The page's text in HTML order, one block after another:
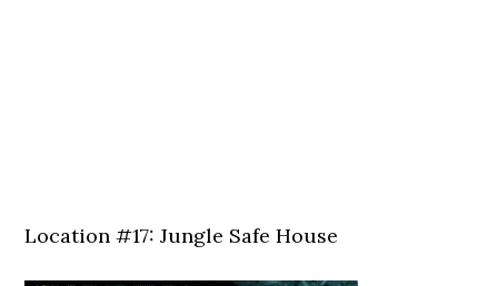
Location #17: Jungle Safe House